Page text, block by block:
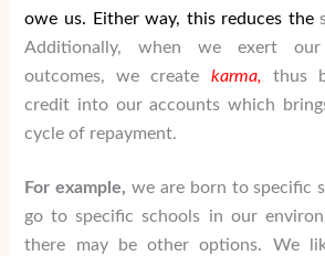
owe us. Either way, this reduces the
Additionally, when we exert
outcomes, we create karma, thus
credit into our accounts which
cycle of repayment.
For example, we are born to specific
go to specific schools in our
there may be other options. We